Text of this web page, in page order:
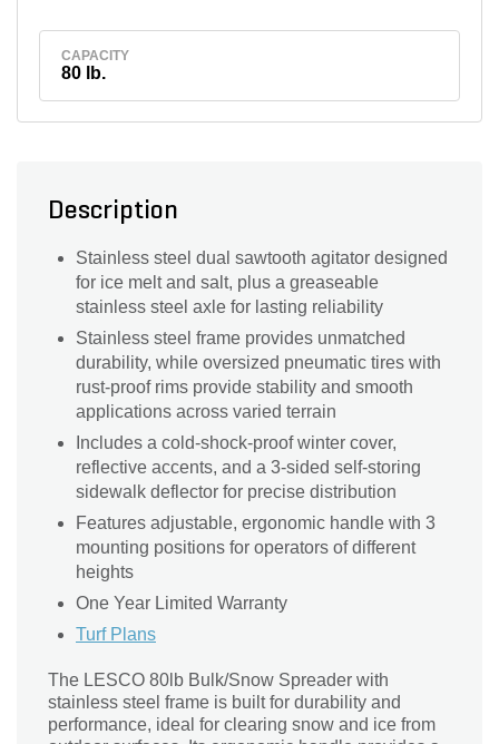
CAPACITY
80 lb.
Description
Stainless steel dual sawtooth agitator designed
for ice melt and salt, plus a greaseable
stainless steel axle for lasting reliability
Stainless steel frame provides unmatched
durability, while oversized pneumatic tires with
rust-proof rims provide stability and smooth
applications across varied terrain
Includes a cold-shock-proof winter cover,
reflective accents, and a 3-sided self-storing
sidewalk deflector for precise distribution
Features adjustable, ergonomic handle with 3
mounting positions for operators of different
heights
One Year Limited Warranty
Turf Plans
The LESCO 80lb Bulk/Snow Spreader with
stainless steel frame is built for durability and
performance, ideal for clearing snow and ice from